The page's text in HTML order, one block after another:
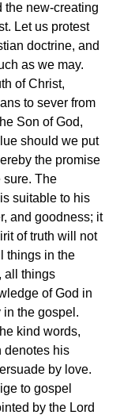
the new-creating
Let us protest
doctrine, and
as we may.
of Christ,
to sever from
Son of God,
should we put
the promise
sure. The
suitable to his
and goodness; it
of truth will not
things in the
all things
of God in
in the gospel.
kind words,
denotes his
by love.
to gospel
by the Lord